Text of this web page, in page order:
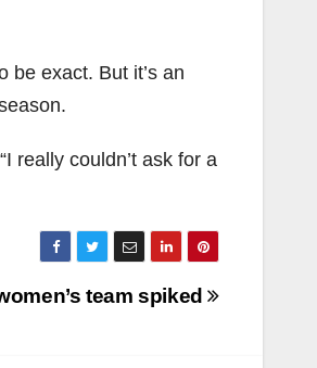
be exact. But it’s an
really couldn’t ask for a
team spiked